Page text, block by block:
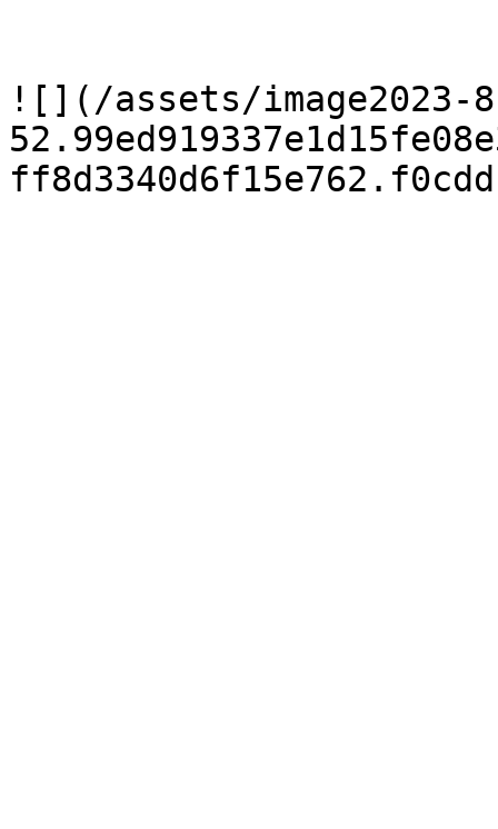
![](/assets/image2023-